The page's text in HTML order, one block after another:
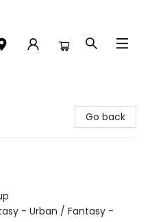
Go back
- Urban / Fantasy -